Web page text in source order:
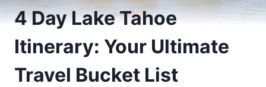
4 Day Lake Tahoe
Itinerary: Your Ultimate
Travel Bucket List